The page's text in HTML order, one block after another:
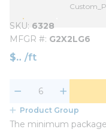
SKU 6328
MFGR # G2X2LG6
$ /ft
Product Group
The minimum